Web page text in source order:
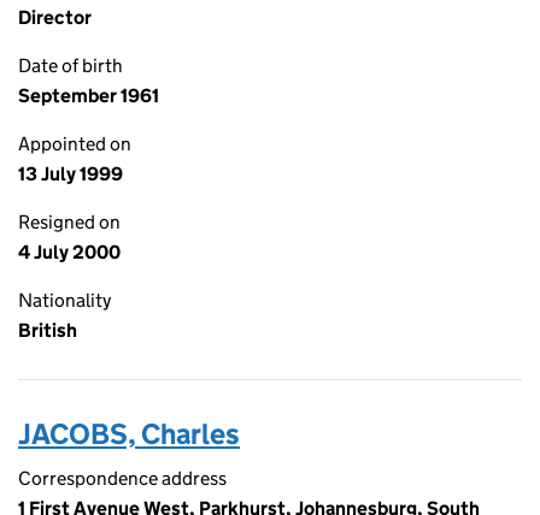
Director
Date of birth
September 1961
Appointed on
13 July 1999
Resigned on
4 July 2000
Nationality
British
JACOBS, Charles
Correspondence address
1 First Avenue West, Parkhurst, Johannesburg, South